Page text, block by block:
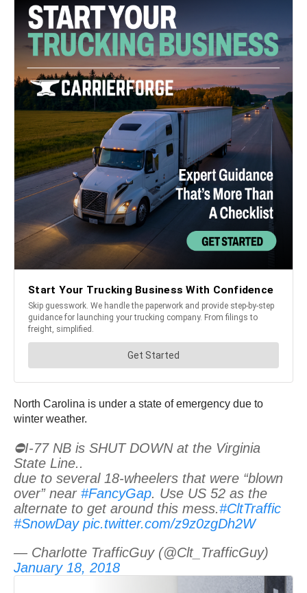
North Carolina is under a state of emergency due to
winter weather.
⛔️I-77 NB is SHUT DOWN at the Virginia
State Line..
due to several 18-wheelers that were “blown
over” near #FancyGap. Use US 52 as the
alternate to get around this mess.#CltTraffic
#SnowDay pic.twitter.com/z9z0zgDh2W
— Charlotte TrafficGuy (@Clt_TrafficGuy)
January 18, 2018